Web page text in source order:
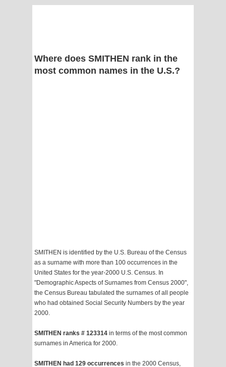
Where does SMITHEN rank in the
most common names in the U.S.?
SMITHEN is identified by the U.S. Bureau of the Census
as a surname with more than 100 occurrences in the
United States for the year-2000 U.S. Census. In
"Demographic Aspects of Surnames from Census 2000",
the Census Bureau tabulated the surnames of all people
who had obtained Social Security Numbers by the year
2000.
SMITHEN ranks # 123314 in terms of the most common
surnames in America for 2000.
SMITHEN had 129 occurrences in the 2000 Census,